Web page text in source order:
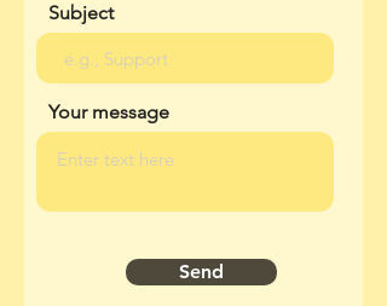
Subject
Your message
Send